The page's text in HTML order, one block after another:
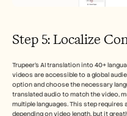
Step 5: Localize
Trupeer's AI translation into 40+
videos are accessible to a global
option and choose the necessary
translated audio to match the video,
multiple languages. This step
depending on video length, but it